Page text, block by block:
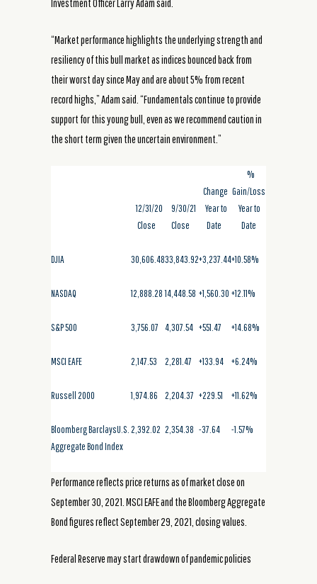
Investment Officer Larry Adam said.
“Market performance highlights the underlying strength and
resiliency of this bull market as indices bounced back from
their worst day since May and are about 5% from recent
record highs,” Adam said. “Fundamentals continue to provide
support for this young bull, even as we recommend caution in
the short term given the uncertain environment.”
12/31/20
Close
9/30/21
Close
Change
Year to
Date
%
Gain/Loss
Year to
Date
DJIA 30,606.4833,843.92+3,237.44+10.58%
NASDAQ 12,888.28 14,448.58 +1,560.30 +12.11%
S&P 500 3,756.07 4,307.54 +551.47 +14.68%
MSCI EAFE 2,147.53 2,281.47 +133.94 +6.24%
Russell 2000 1,974.86 2,204.37 +229.51 +11.62%
Bloomberg BarclaysU.S.
Aggregate Bond Index
2,392.02 2,354.38 -37.64 -1.57%
Performance reflects price returns as of market close on
September 30, 2021. MSCI EAFE and the Bloomberg Aggregate
Bond figures reflect September 29, 2021, closing values.
Federal Reserve may start drawdown of pandemic policies